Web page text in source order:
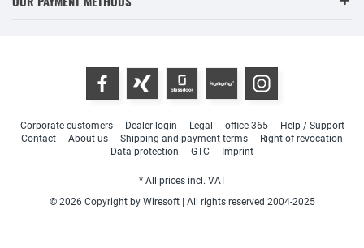
Corporate customers Dealer login Legal office-365
Help / Support
Contact
About us Shipping and payment terms
Right of revocation
Data protection
GTC Imprint
* All prices incl. VAT
© 2026 Copyright by Wiresoft | All rights reserved 2004-2025